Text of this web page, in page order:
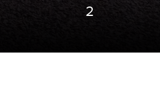
2